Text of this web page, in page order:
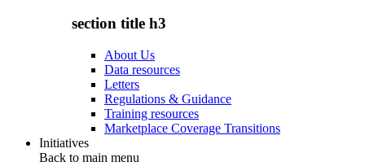
section title h3
About Us
Data resources
Letters
Regulations & Guidance
Training resources
Marketplace Coverage Transitions
Initiatives
Back to main menu